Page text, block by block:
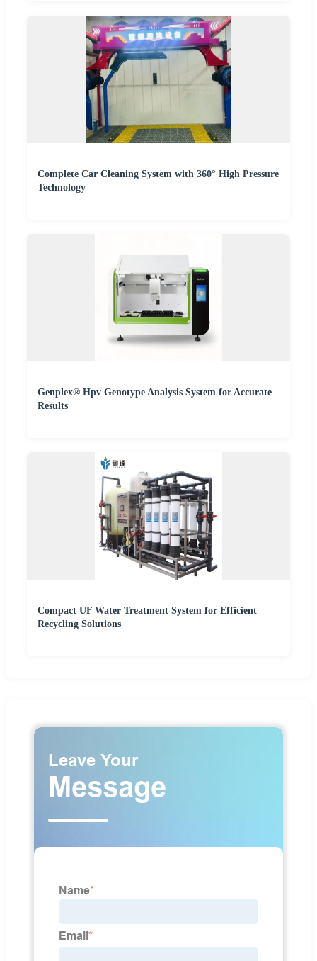
Complete Car Cleaning System with 360° High Pressure
Technology
Genplex® Hpv Genotype Analysis System for Accurate
Results
Compact UF Water Treatment System for Efficient
Recycling Solutions